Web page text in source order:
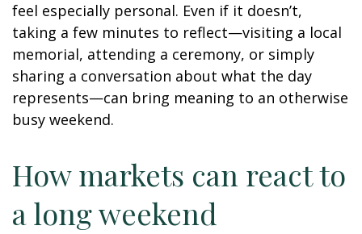
feel especially personal. Even if it doesn’t,
taking a few minutes to reflect—visiting a local
memorial, attending a ceremony, or simply
sharing a conversation about what the day
represents—can bring meaning to an otherwise
busy weekend.
How markets can react to
a long weekend